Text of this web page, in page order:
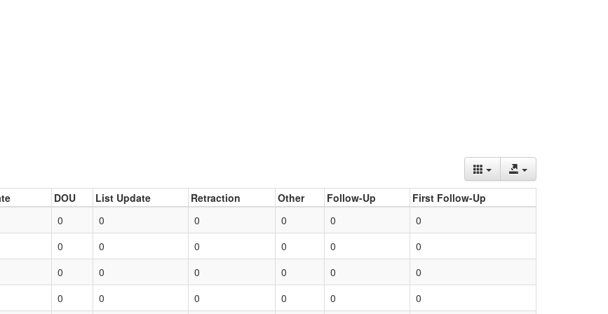
DOU List Update Retraction Other Follow-Up
First Follow-Up
0 0 0 0 0
0
0 0 0 0 0
0
0 0 0 0 0
0
0 0 0 0 0 0